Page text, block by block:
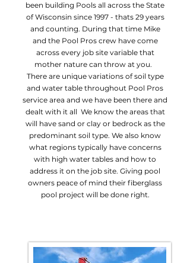
been building Pools all across the State
of Wisconsin since 1997 - thats 29 years
and counting. During that time Mike
and the Pool Pros crew have come
across every job site variable that
mother nature can throw at you.
There are unique variations of soil type
and water table throughout Pool Pros
service area and we have been there and
dealt with it all We know the areas that
will have sand or clay or bedrock as the
predominant soil type. We also know
what regions typically have concerns
with high water tables and how to
address it on the job site. Giving pool
owners peace of mind their fiberglass
pool project will be done right.